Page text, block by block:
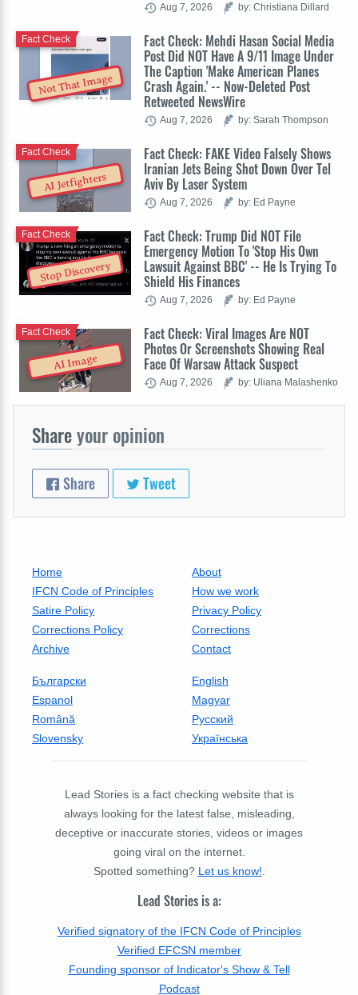
Aug 7, 2026 by: Christiana Dillard
Not That Image
Fact Check: Mehdi Hasan Social Media
Post Did NOT Have A 9/11 Image Under
The Caption 'Make American Planes
Crash Again.' -- Now-Deleted Post
Retweeted NewsWire
Fact Check
Aug 7, 2026 by: Sarah Thompson
AI Jetfighters
Fact Check: FAKE Video Falsely Shows
Iranian Jets Being Shot Down Over Tel
Aviv By Laser System
Fact Check
Aug 7, 2026 by: Ed Payne
Stop Discovery
Fact Check: Trump Did NOT File
Emergency Motion To 'Stop His Own
Lawsuit Against BBC' -- He Is Trying To
Shield His Finances
Fact Check
Aug 7, 2026 by: Ed Payne
AI Image
Fact Check: Viral Images Are NOT
Photos Or Screenshots Showing Real
Face Of Warsaw Attack Suspect
Fact Check
Aug 7, 2026 by: Uliana Malashenko
Shareyour opinion
Share Tweet
Home
About
IFCN Code of Principles
How we work
Satire Policy
Privacy Policy
Corrections Policy
Corrections
Archive
Contact
Български
English
Espanol
Magyar
Română
Русский
Slovensky
Українська
Lead Stories is a fact checking website that is
always looking for the latest false, misleading,
deceptive or inaccurate stories, videos or images
going viral on the internet.
Spotted something? Let us know!.
Lead Stories is a:
Verified signatory of the IFCN Code of Principles
Verified EFCSN member
Founding sponsor of Indicator's Show & Tell
Podcast